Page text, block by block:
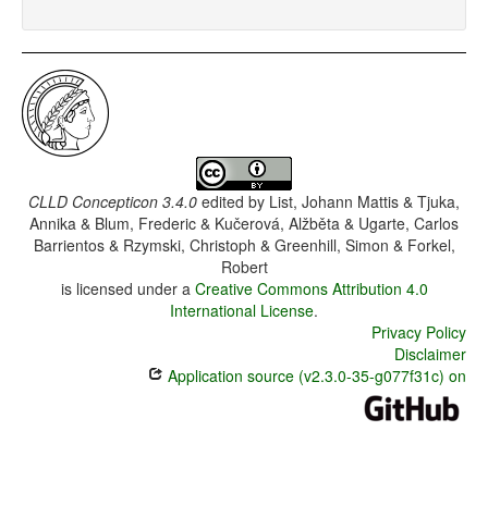
CLLD Concepticon 3.4.0 edited by List, Johann Mattis & Tjuka,
Annika & Blum, Frederic & Kučerová, Alžběta & Ugarte, Carlos
Barrientos & Rzymski, Christoph & Greenhill, Simon & Forkel,
Robert
is licensed under a Creative Commons Attribution 4.0
International License.
Privacy Policy
Disclaimer
Application source (v2.3.0-35-g077f31c) on